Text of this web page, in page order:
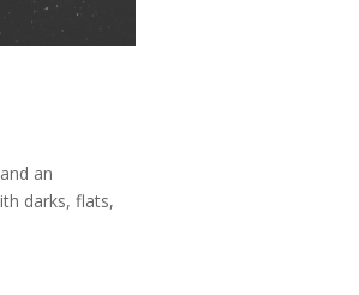
an
darks, flats,